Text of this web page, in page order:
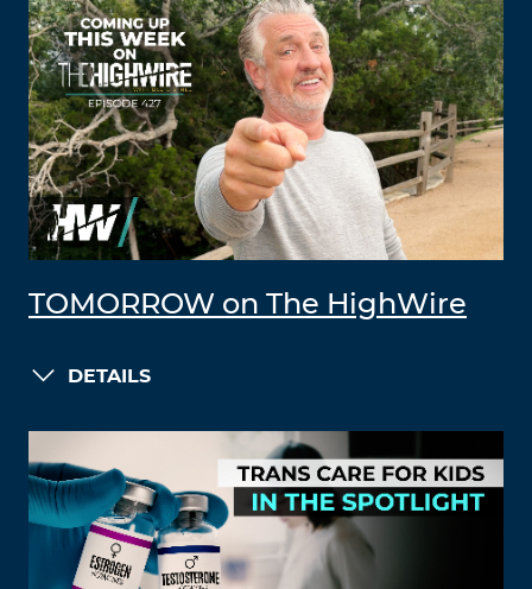
TOMORROW on The HighWire
DETAILS